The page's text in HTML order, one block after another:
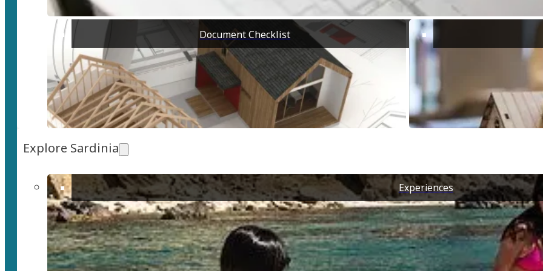
Document Checklist
Explore Sardinia
Experiences